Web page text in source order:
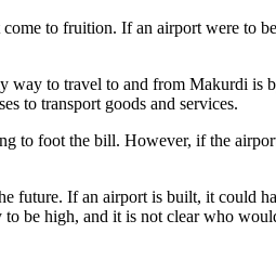
to fruition. If an airport were
way to travel to and from Makurdi
to transport goods and services.
foot the bill. However, if the
If an airport is built, it could
be high, and it is not clear who